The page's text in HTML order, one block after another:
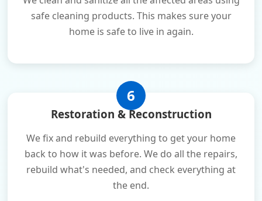
safe cleaning products. This makes sure your
home is safe to live in again.
6
Restoration & Reconstruction
We fix and rebuild everything to get your home
back to how it was before. We do all the repairs,
rebuild what's needed, and check everything at
the end.